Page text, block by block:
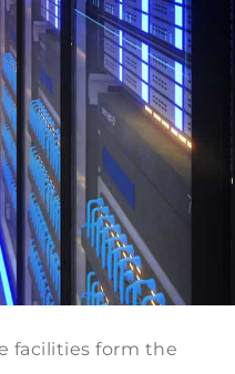
facilities form the